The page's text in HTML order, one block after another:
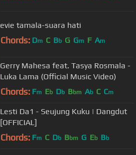
evie tamala-suara hati
Chords: Dm C Bb G Gm F Am
Gerry Mahesa feat. Tasya Rosmala -
Luka Lama (Official Music Video)
Chords: Fm Eb Db Bbm Ab C Cm
Lesti Da1 - Seujung Kuku | Dangdut
[OFFICIAL]
Chords: Fm C Db Bbm G Eb Bb